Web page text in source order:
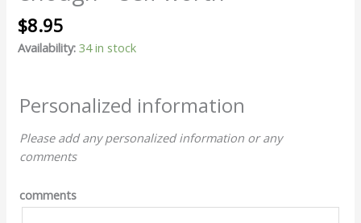
$8.95
Availability: 34 in stock
Personalized information
Please add any personalized information or any
comments
comments
self
worth